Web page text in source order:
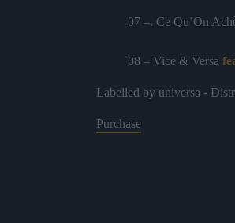
07 –. Ce Qu’On
08 – Vice & Versa
09 – Des Bouts De
Labelled by universa -
Purchase